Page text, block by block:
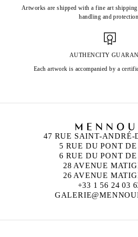
Artworks are shipped with a fine art
handling and
AUTHENCITY
Each artwork is accompanied by a
47 RUE SAINT-ANDRÉ-
5 RUE DU PONT
6 RUE DU PONT
28 AVENUE
26 AVENUE
+33 1 56 24 03